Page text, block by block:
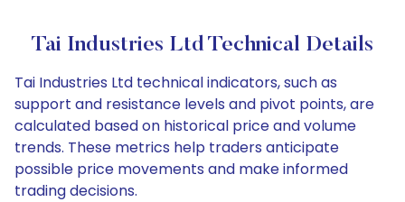
Tai Industries Ltd Technical Details
Tai Industries Ltd technical indicators, such as
support and resistance levels and pivot points, are
calculated based on historical price and volume
trends. These metrics help traders anticipate
possible price movements and make informed
trading decisions.